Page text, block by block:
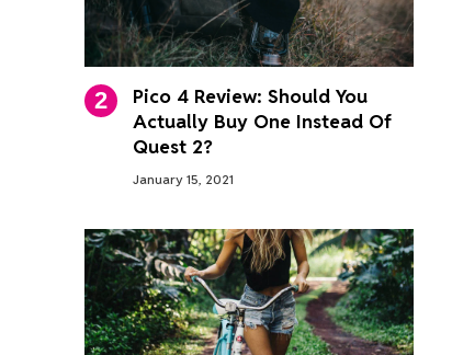
Pico 4 Review: Should You
Actually Buy One Instead Of
Quest 2?
January 15, 2021